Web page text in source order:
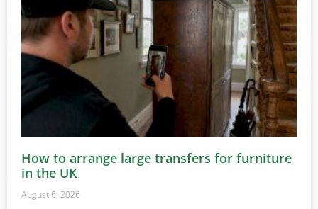
How to arrange large transfers for furniture
in the UK
August 6, 2026